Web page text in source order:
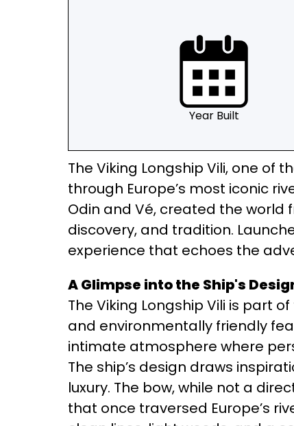
Year Built
The Viking Longship Vili, one of
through Europe’s most iconic
Odin and Vé, created the world
discovery, and tradition.
experience that echoes the
A Glimpse into the Ship's
The Viking Longship Vili is part
and environmentally friendly
intimate atmosphere where
The ship’s design draws
luxury. The bow, while not a
that once traversed Europe’s